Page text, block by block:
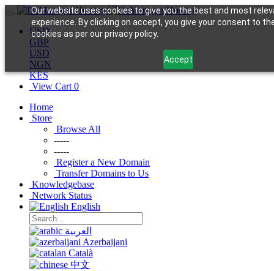
Our website uses cookies to give you the best and most
experience. By clicking on accept, you give your consent to
cookies as per our privacy policy.
Accept
USD
GBP
USD
NGN
KES
View Cart 0
Home
Store
Browse All
-----
-----
Register a New Domain
Transfer Domains to Us
Knowledgebase
Network Status
English
العربية
Azerbaijani
Català
中文